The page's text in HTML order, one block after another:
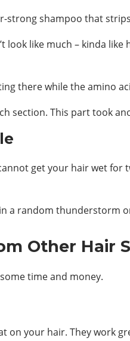
strong shampoo that
look like much – kinda
there while the amino
section. This part took
get your hair wet
a random thunderstorm
Other Hair
time and money.
your hair. They work